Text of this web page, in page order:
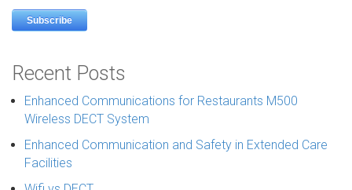
Recent Posts
Enhanced Communications for Restaurants M500
Wireless DECT System
Enhanced Communication and Safety in Extended Care
Facilities